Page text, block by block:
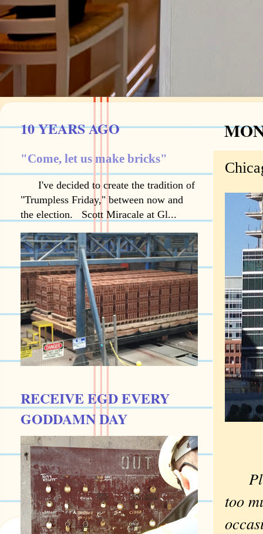
too
10 YEARS AGO
"Come, let us make bricks"
I've decided to create the tradition of
"Trumpless Friday," between now and
the election. Scott Miracale at Gl...
RECEIVE EGD EVERY
GODDAMN DAY